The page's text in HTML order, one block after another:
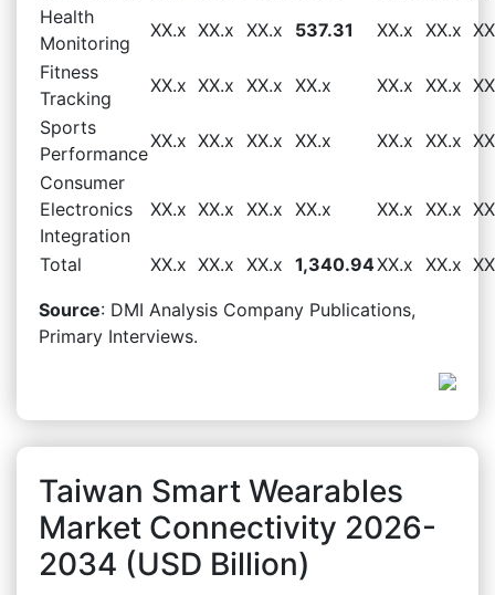
Health
Monitoring
XX.x XX.x XX.x 537.31 XX.x XX.x
Fitness
Tracking
XX.x XX.x XX.x XX.x XX.x XX.x
Sports
Performance
XX.x XX.x XX.x XX.x XX.x XX.x
Consumer
Electronics
Integration
XX.x XX.x XX.x XX.x XX.x XX.x
Total XX.x XX.x XX.x 1,340.94XX.x XX.x
Source: DMI Analysis Company Publications,
Primary Interviews.
Taiwan Smart Wearables
Market Connectivity 2026-
2034 (USD Billion)